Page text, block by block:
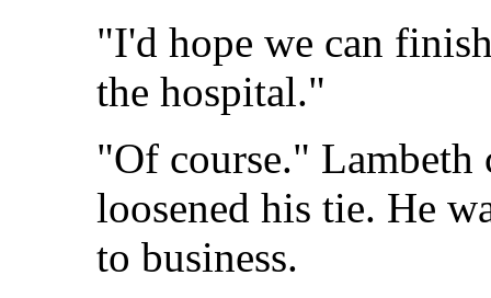
"I'd hope we can
the hospital."
"Of course." Lambeth
loosened his tie. He
to business.